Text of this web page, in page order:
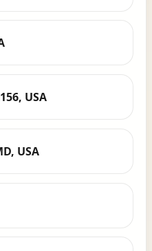
USA
USA